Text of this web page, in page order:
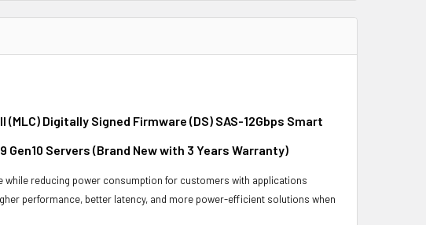
Digitally Signed Firmware (DS) SAS-12Gbps Smart
Servers (Brand New with 3 Years Warranty)
while reducing power consumption for customers with applications
performance, better latency, and more power-efficient solutions when